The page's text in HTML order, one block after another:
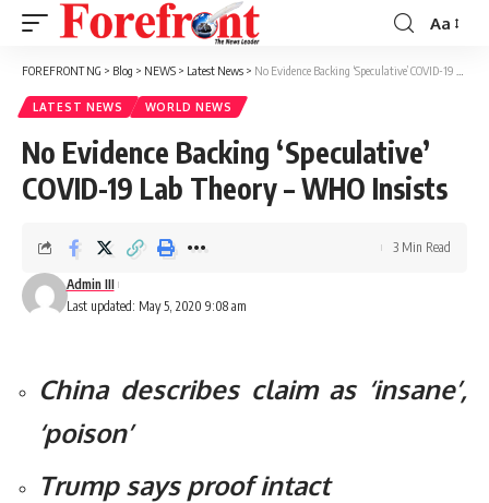
Font
Resizer
Aa
FOREFRONT NG > Blog > NEWS > Latest News > No Evidence Backing ‘Speculative’ COVID-19 Lab Theory – WHO Insists
LATEST NEWS WORLD NEWS
No Evidence Backing ‘Speculative’
COVID-19 Lab Theory – WHO Insists
Last updated: May 5, 2020 9:08 am
Admin III
3 Min Read
China describes claim as ‘insane’,
‘poison’
Trump says proof intact